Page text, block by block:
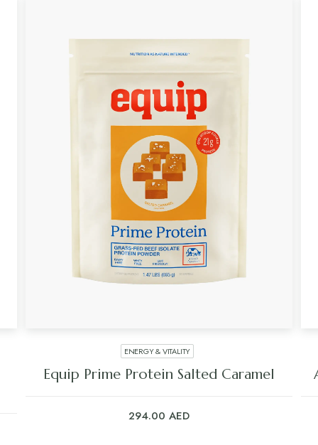
ENERGY & VITALITY
Equip Prime Protein Salted Caramel
294.00 AED